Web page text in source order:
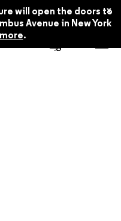
will open the doors to
Avenue in New York
.
x